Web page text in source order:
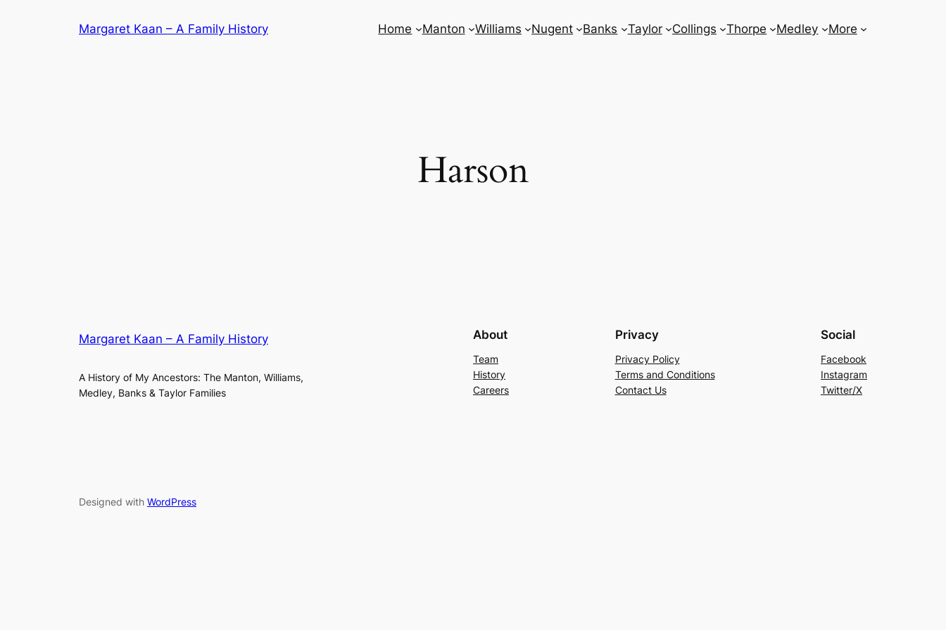
Margaret Kaan – A Family History Home Manton Williams Nugent Banks Taylor Collings Thorpe Medley More
Harson
Margaret Kaan – A Family History
A History of My Ancestors: The Manton, Williams,
Medley, Banks & Taylor Families
About
Team
History
Careers
Privacy
Privacy Policy
Terms and Conditions
Contact Us
Social
Facebook
Instagram
Twitter/X
Designed with WordPress